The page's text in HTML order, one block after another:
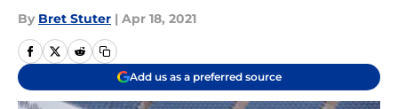
By Bret Stuter | Apr 18, 2021
Add us as a preferred source